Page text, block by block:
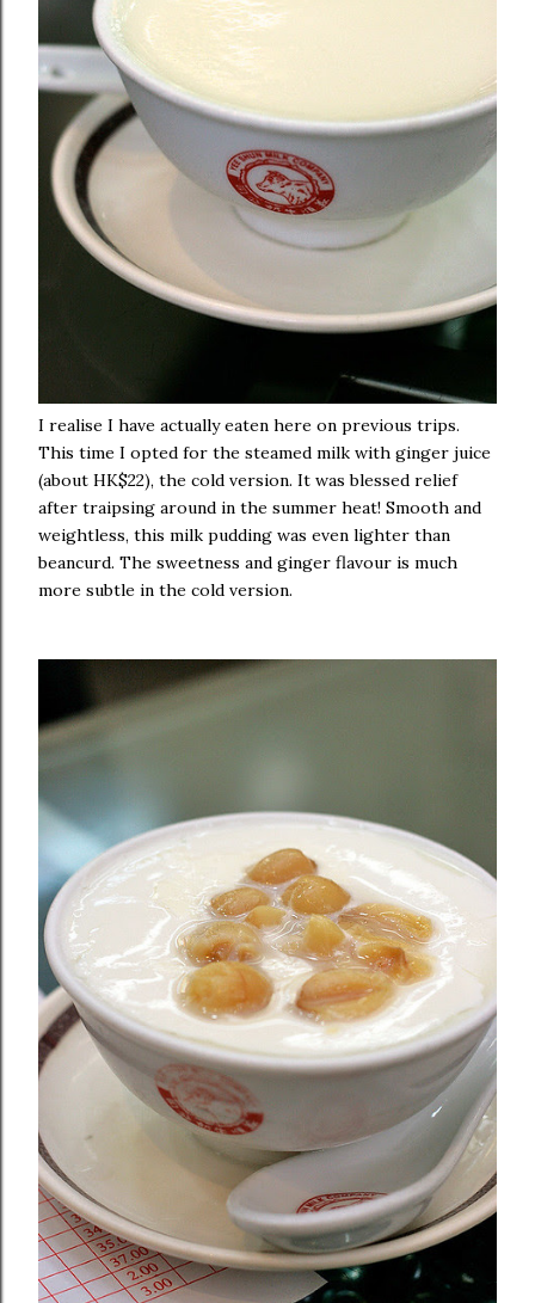
I realise I have actually eaten here on previous trips.
This time I opted for the steamed milk with ginger juice
(about HK$22), the cold version. It was blessed relief
after traipsing around in the summer heat! Smooth and
weightless, this milk pudding was even lighter than
beancurd. The sweetness and ginger flavour is much
more subtle in the cold version.